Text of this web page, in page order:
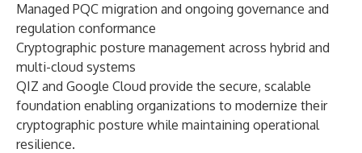
Managed PQC migration and ongoing governance and
regulation conformance
Cryptographic posture management across hybrid and
multi-cloud systems
QIZ and Google Cloud provide the secure, scalable
foundation enabling organizations to modernize their
cryptographic posture while maintaining operational
resilience.